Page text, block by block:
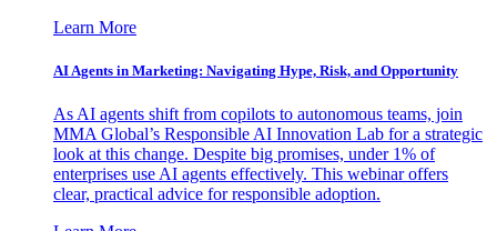
Learn More
AI Agents in Marketing: Navigating Hype, Risk, and Opportunity
As AI agents shift from copilots to autonomous teams, join
MMA Global’s Responsible AI Innovation Lab for a strategic
look at this change. Despite big promises, under 1% of
enterprises use AI agents effectively. This webinar offers
clear, practical advice for responsible adoption.